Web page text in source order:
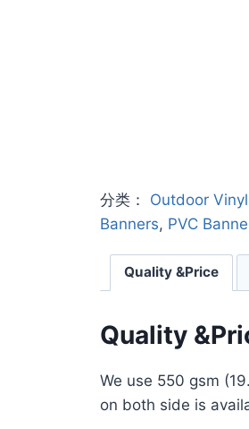
分类： Outdoor
Banners, PVC
Quality &Price
Quality
We use 550 gsm
on both side is